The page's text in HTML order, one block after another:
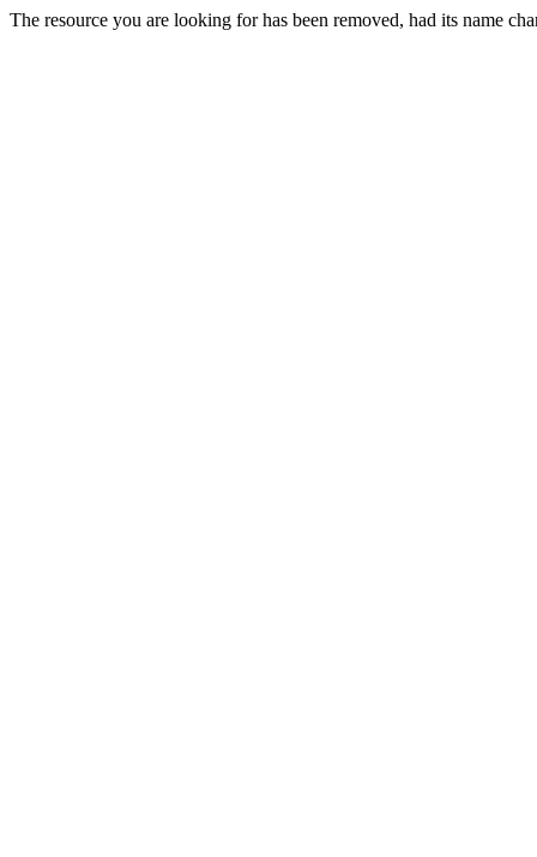
The resource you are looking for has been removed, had its name